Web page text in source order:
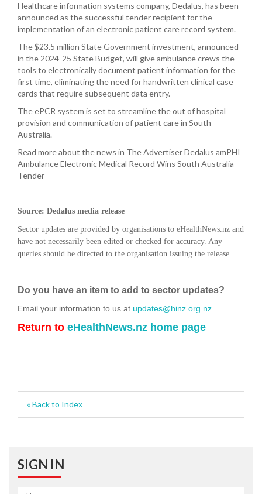
Healthcare information systems company, Dedalus, has been
announced as the successful tender recipient for the
implementation of an electronic patient care record system.
The $23.5 million State Government investment, announced
in the 2024-25 State Budget, will give ambulance crews the
tools to electronically document patient information for the
first time, eliminating the need for handwritten clinical case
cards that require subsequent data entry.
The ePCR system is set to streamline the out of hospital
provision and communication of patient care in South
Australia.
Read more about the news in The Advertiser Dedalus amPHI
Ambulance Electronic Medical Record Wins South Australia
Tender
Source: Dedalus media release
Sector updates are provided by organisations to eHealthNews.nz and
have not necessarily been edited or checked for accuracy. Any
queries should be directed to the organisation issuing the release.
Do you have an item to add to sector updates?
Email your information to us at updates@hinz.org.nz
Return to eHealthNews.nz home page
« Back to Index
SIGN IN